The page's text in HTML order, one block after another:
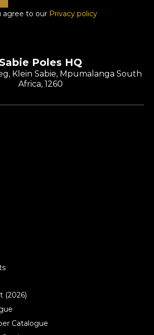
agree to our Privacy policy
Poles HQ
Klein Sabie, Mpumalanga South
Africa, 1260
(2026)
Catalogue